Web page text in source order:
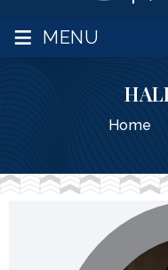
≡ MENU
Home